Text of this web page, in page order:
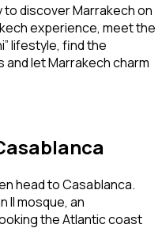
discover Marrakech on
experience, meet the
lifestyle, find the
let Marrakech charm
head to Casablanca.
II mosque, an
the Atlantic coast